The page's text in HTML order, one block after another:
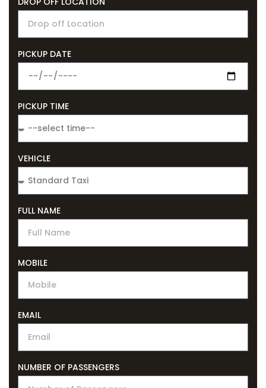
PICKUP DATE
PICKUP TIME
VEHICLE
FULL NAME
MOBILE
EMAIL
NUMBER OF PASSENGERS